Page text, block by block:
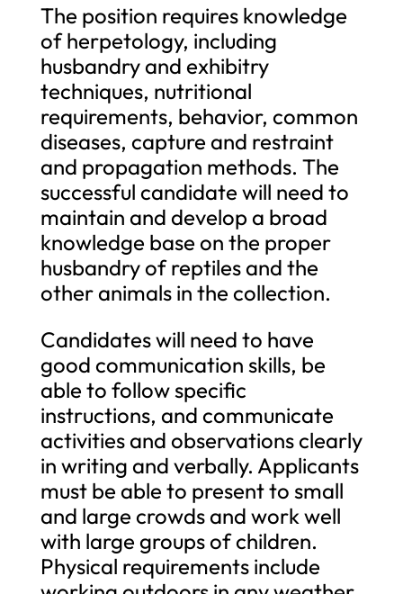
The position requires knowledge
of herpetology, including
husbandry and exhibitry
techniques, nutritional
requirements, behavior, common
diseases, capture and restraint
and propagation methods. The
successful candidate will need to
maintain and develop a broad
knowledge base on the proper
husbandry of reptiles and the
other animals in the collection.
Candidates will need to have
good communication skills, be
able to follow specific
instructions, and communicate
activities and observations clearly
in writing and verbally. Applicants
must be able to present to small
and large crowds and work well
with large groups of children.
Physical requirements include